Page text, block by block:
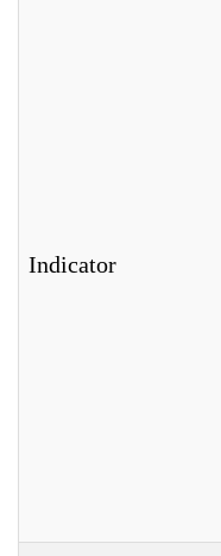
Indicator